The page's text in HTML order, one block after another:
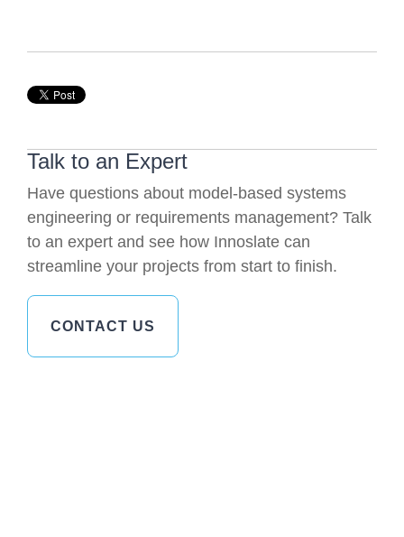
Talk to an Expert
Have questions about model-based systems
engineering or requirements management? Talk
to an expert and see how Innoslate can
streamline your projects from start to finish.
CONTACT US